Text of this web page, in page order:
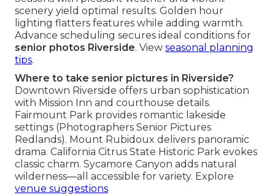
scenery yield optimal results. Golden hour
lighting flatters features while adding warmth.
Advance scheduling secures ideal conditions for
senior photos Riverside. View seasonal planning
tips.
Where to take senior pictures in Riverside?
Downtown Riverside offers urban sophistication
with Mission Inn and courthouse details.
Fairmount Park provides romantic lakeside
settings (Photographers Senior Pictures
Redlands). Mount Rubidoux delivers panoramic
drama. California Citrus State Historic Park evokes
classic charm. Sycamore Canyon adds natural
wilderness—all accessible for variety. Explore
venue suggestions